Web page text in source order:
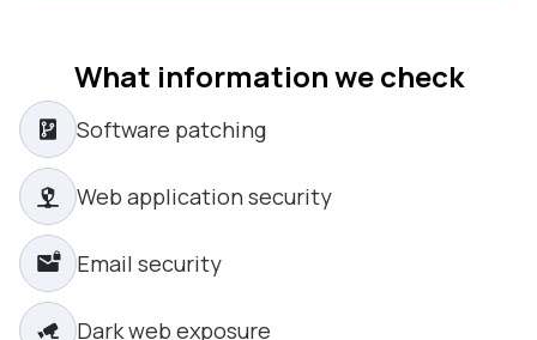
What information we check
Software patching
Web application security
Email security
Dark web exposure